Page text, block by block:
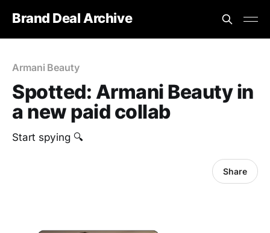
Brand Deal Archive
Armani Beauty
Spotted: Armani Beauty in
a new paid collab
‎Start spying 🔍
Share